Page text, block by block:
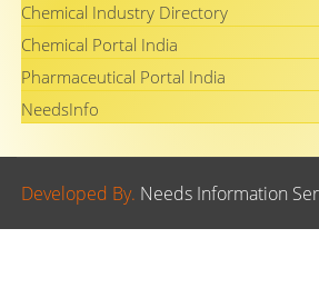
Chemical Industry Directory
Chemical Portal India
Pharmaceutical Portal India
NeedsInfo
Developed By. Needs Information